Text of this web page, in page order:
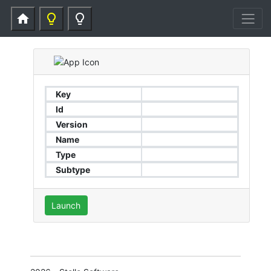
home lightbulb_outline lightbulb_outline
Key
Id
Version
Name
Type
Subtype
Launch